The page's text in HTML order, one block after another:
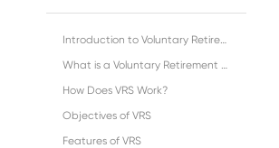
Introduction to Voluntary Retirement Scheme (VRS)
What is a Voluntary Retirement Scheme (VRS)?
How Does VRS Work?
Objectives of VRS
Features of VRS